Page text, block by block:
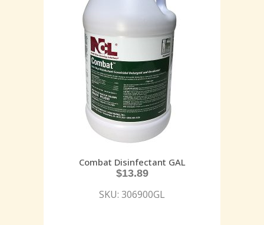
Combat Disinfectant GAL
$13.89
SKU: 306900GL